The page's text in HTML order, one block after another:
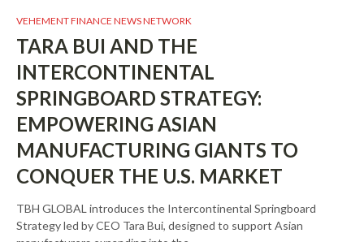
VEHEMENT FINANCE NEWS NETWORK
TARA BUI AND THE
INTERCONTINENTAL
SPRINGBOARD STRATEGY:
EMPOWERING ASIAN
MANUFACTURING GIANTS TO
CONQUER THE U.S. MARKET
TBH GLOBAL introduces the Intercontinental Springboard
Strategy led by CEO Tara Bui, designed to support Asian